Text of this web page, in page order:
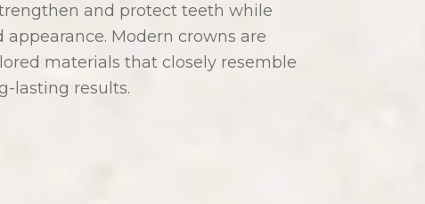
and protect teeth while
Modern crowns are
materials that closely resemble
lasting results.